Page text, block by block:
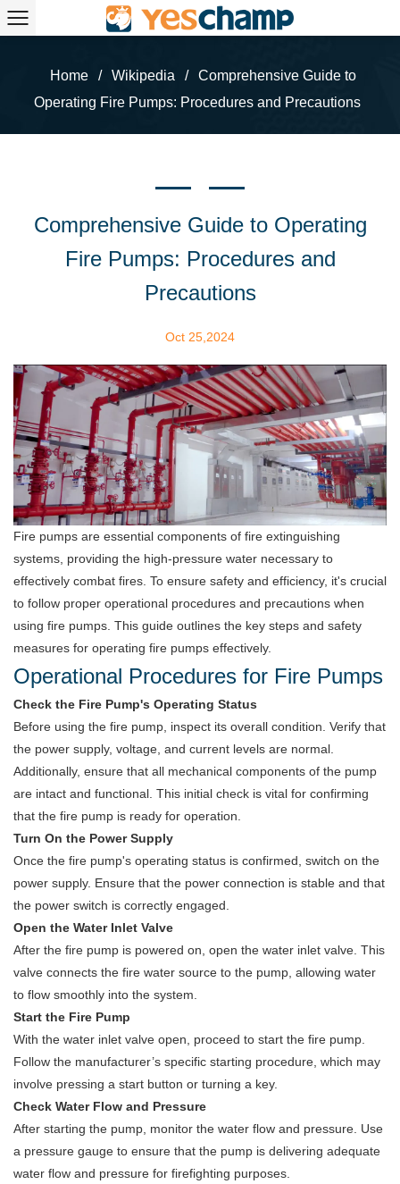
Home / Wikipedia / Comprehensive Guide to
Operating Fire Pumps: Procedures and Precautions
Comprehensive Guide to Operating
Fire Pumps: Procedures and
Precautions
Oct 25,2024
Fire pumps are essential components of fire extinguishing
systems, providing the high-pressure water necessary to
effectively combat fires. To ensure safety and efficiency, it's crucial
to follow proper operational procedures and precautions when
using fire pumps. This guide outlines the key steps and safety
measures for operating fire pumps effectively.
Operational Procedures for Fire Pumps
Check the Fire Pump's Operating Status
Before using the fire pump, inspect its overall condition. Verify that
the power supply, voltage, and current levels are normal.
Additionally, ensure that all mechanical components of the pump
are intact and functional. This initial check is vital for confirming
that the fire pump is ready for operation.
Turn On the Power Supply
Once the fire pump's operating status is confirmed, switch on the
power supply. Ensure that the power connection is stable and that
the power switch is correctly engaged.
Open the Water Inlet Valve
After the fire pump is powered on, open the water inlet valve. This
valve connects the fire water source to the pump, allowing water
to flow smoothly into the system.
Start the Fire Pump
With the water inlet valve open, proceed to start the fire pump.
Follow the manufacturer’s specific starting procedure, which may
involve pressing a start button or turning a key.
Check Water Flow and Pressure
After starting the pump, monitor the water flow and pressure. Use
a pressure gauge to ensure that the pump is delivering adequate
water flow and pressure for firefighting purposes.